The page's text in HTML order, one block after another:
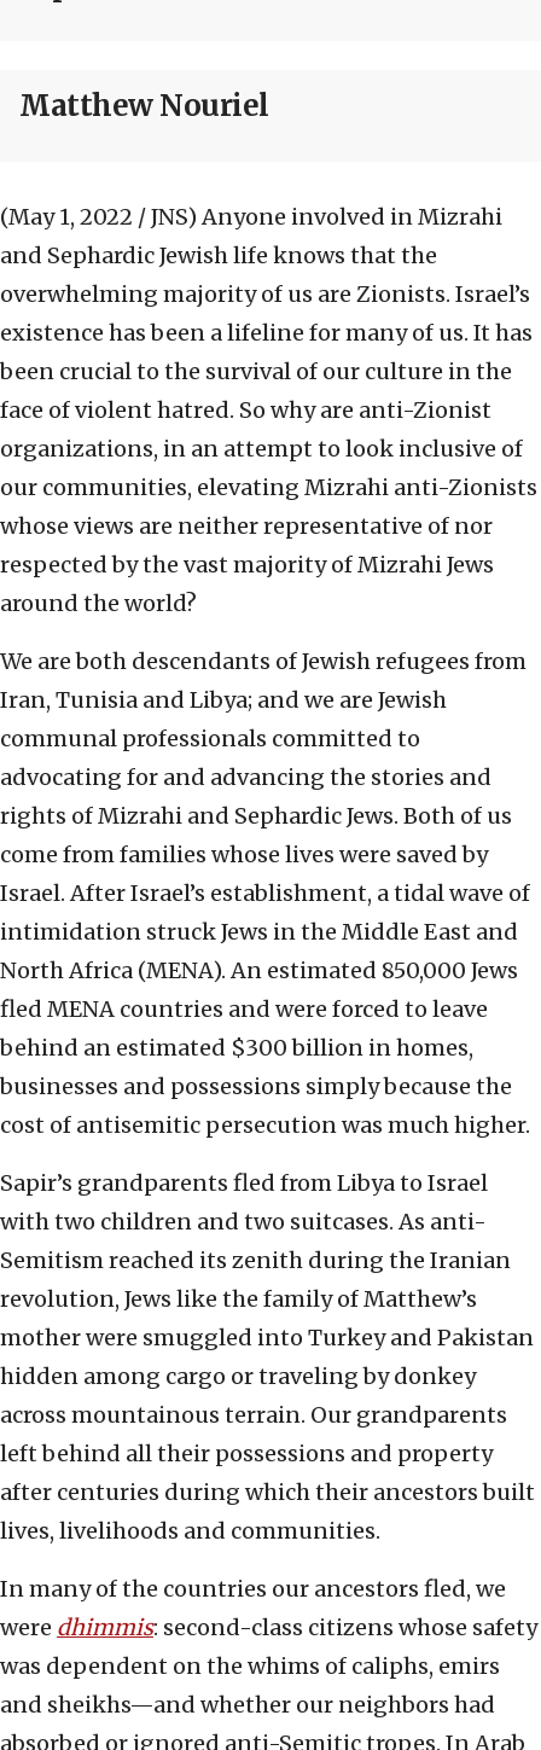
Matthew Nouriel
(May 1, 2022 / JNS) Anyone involved in Mizrahi
and Sephardic Jewish life knows that the
overwhelming majority of us are Zionists. Israel’s
existence has been a lifeline for many of us. It has
been crucial to the survival of our culture in the
face of violent hatred. So why are anti-Zionist
organizations, in an attempt to look inclusive of
our communities, elevating Mizrahi anti-Zionists
whose views are neither representative of nor
respected by the vast majority of Mizrahi Jews
around the world?
We are both descendants of Jewish refugees from
Iran, Tunisia and Libya; and we are Jewish
communal professionals committed to
advocating for and advancing the stories and
rights of Mizrahi and Sephardic Jews. Both of us
come from families whose lives were saved by
Israel. After Israel’s establishment, a tidal wave of
intimidation struck Jews in the Middle East and
North Africa (MENA). An estimated 850,000 Jews
fled MENA countries and were forced to leave
behind an estimated $300 billion in homes,
businesses and possessions simply because the
cost of antisemitic persecution was much higher.
Sapir’s grandparents fled from Libya to Israel
with two children and two suitcases. As anti-
Semitism reached its zenith during the Iranian
revolution, Jews like the family of Matthew’s
mother were smuggled into Turkey and Pakistan
hidden among cargo or traveling by donkey
across mountainous terrain. Our grandparents
left behind all their possessions and property
after centuries during which their ancestors built
lives, livelihoods and communities.
In many of the countries our ancestors fled, we
were dhimmis: second-class citizens whose safety
was dependent on the whims of caliphs, emirs
and sheikhs—and whether our neighbors had
absorbed or ignored anti-Semitic tropes. In Arab